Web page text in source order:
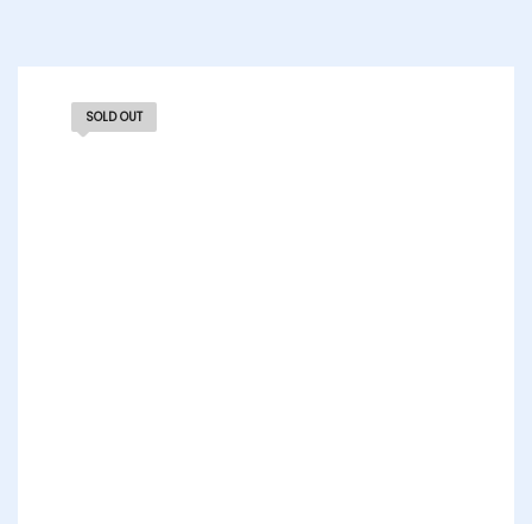
SOLD OUT